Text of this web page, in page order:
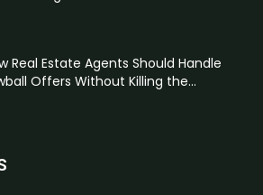
Real Estate Agents Should Handle
Offers Without Killing the...